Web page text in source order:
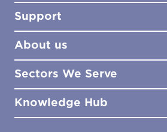
Test Kit Accessories
Biocides
Sampling Tools
Consultancy
Lab Analysis
Lab Services
Training
Site Surveys
Support
How to Order
Product Downloads
Policies & Certificates
Distributors
FAQs
Contact Us
About us
What We Do
Meet the Team
Sectors We Serve
Aviation
Marine
Knowledge Hub